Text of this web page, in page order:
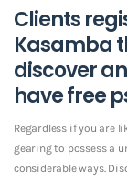
Clients
Kasamba
discover
have free
Regardless if you are
gearing to possess a
considerable ways.